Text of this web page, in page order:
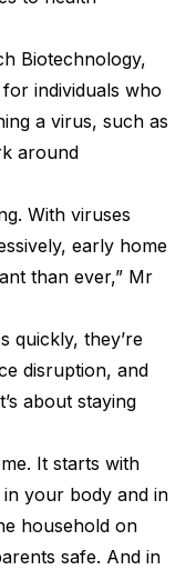
Biotechnology,
individuals who
a virus, such as
around
With viruses
early home
than ever,” Mr
quickly, they’re
disruption, and
about staying
It starts with
in your body and in
household on
safe. And in